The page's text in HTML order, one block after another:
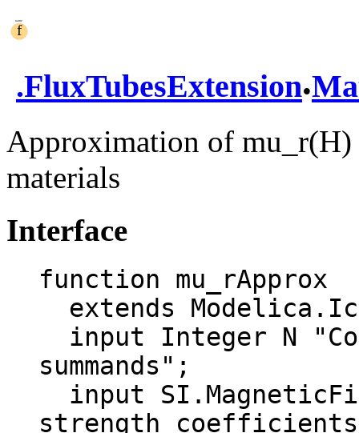
.FluxTubesExtension.
Approximation of
materials
Interface
function mu_rApprox
summands";
strength